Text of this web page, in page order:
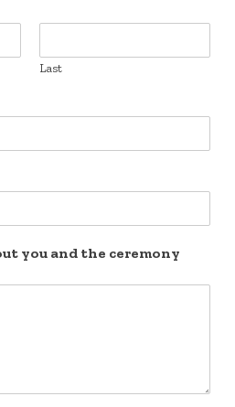
Last
you and the ceremony